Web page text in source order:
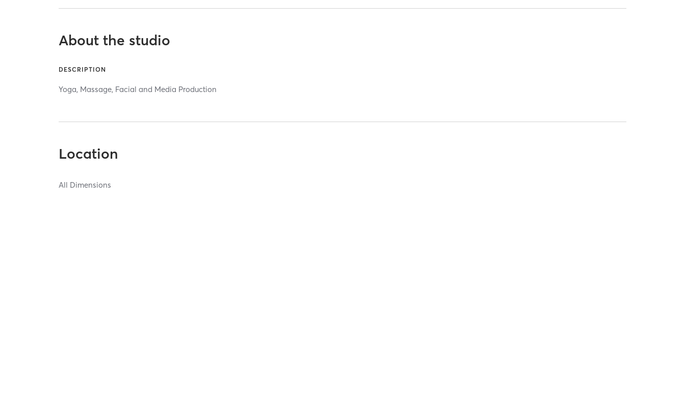
About the studio
DESCRIPTION
Yoga, Massage, Facial and Media Production
Location
All Dimensions